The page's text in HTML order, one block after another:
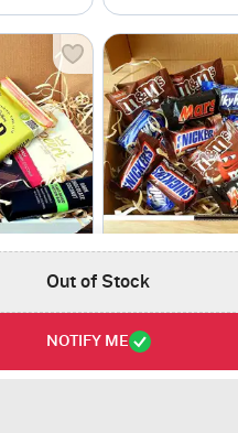
Out of Stock
NOTIFY ME
Fun Size Chockies
USD 67.5